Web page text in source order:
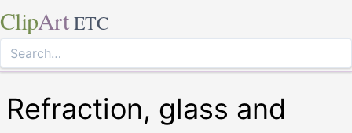
ClipArt ETC
Refraction, glass and